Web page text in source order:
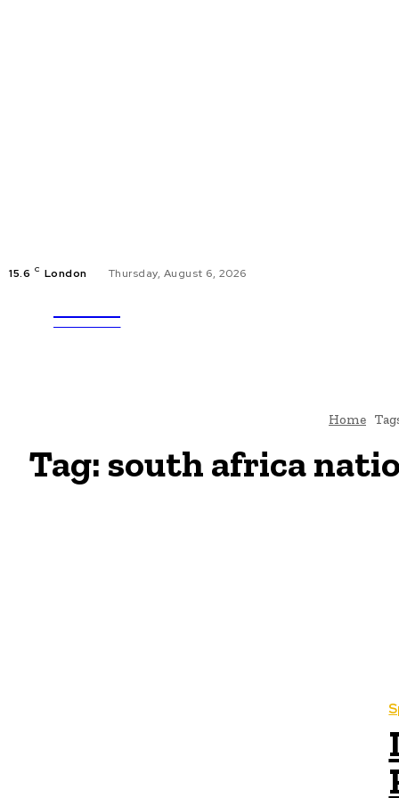
15.6 C London Thursday, August 6, 2026
UPDATES
Home
Tag:south africa